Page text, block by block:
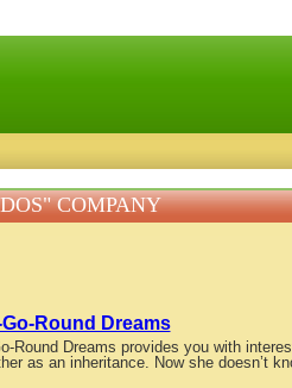
mini games online
COMPANY
Go-Round Dreams
Round Dreams provides you with
as an inheritance. Now she doesn’t